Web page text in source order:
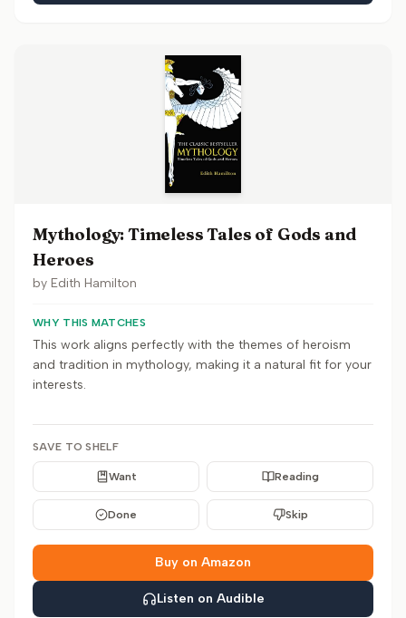
Mythology: Timeless Tales of Gods and
Heroes
by Edith Hamilton
WHY THIS MATCHES
This work aligns perfectly with the themes of heroism
and tradition in mythology, making it a natural fit for your
interests.
SAVE TO SHELF
Want Reading
Done Skip
Buy on Amazon
Listen on Audible